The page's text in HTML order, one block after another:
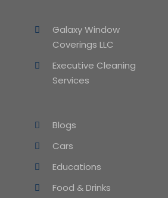
Galaxy Window
Coverings LLC
Executive Cleaning
Services
Blogs
Cars
Educations
Food & Drinks